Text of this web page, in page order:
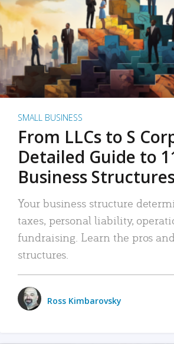
SMALL BUSINESS
From LLCs to S
Detailed Guide to
Business
Your business structure
taxes, personal liability,
fundraising. Learn the pros
structures.
Ross Kimbarovsky